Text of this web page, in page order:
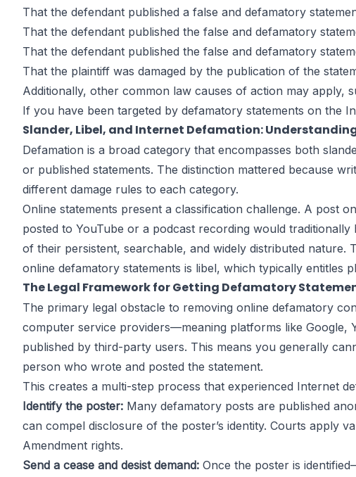
That the defendant published a false and defamatory
That the defendant published the false and defamatory
That the defendant published the false and defamatory
That the plaintiff was damaged by the publication of the
Additionally, other common law causes of action may apply,
If you have been targeted by defamatory statements on the
Slander, Libel, and Internet Defamation:
Defamation is a broad category that encompasses both
or published statements. The distinction mattered because
different damage rules to each category.
Online statements present a classification challenge. A post
posted to YouTube or a podcast recording would
of their persistent, searchable, and widely distributed
online defamatory statements is libel, which typically entitles
The Legal Framework for Getting Defamatory
The primary legal obstacle to removing online defamatory
computer service providers—meaning platforms like Google,
published by third-party users. This means you generally
person who wrote and posted the statement.
This creates a multi-step process that experienced Internet
Identify the poster: Many defamatory posts are published
can compel disclosure of the poster’s identity. Courts apply
Amendment rights.
Send a cease and desist demand: Once the poster is